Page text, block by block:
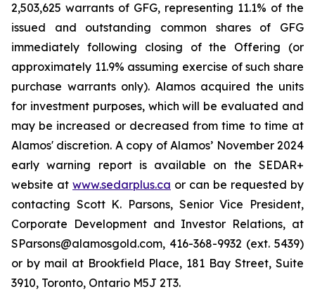
2,503,625 warrants of GFG, representing 11.1% of the
issued and outstanding common shares of GFG
immediately following closing of the Offering (or
approximately 11.9% assuming exercise of such share
purchase warrants only). Alamos acquired the units
for investment purposes, which will be evaluated and
may be increased or decreased from time to time at
Alamos' discretion. A copy of Alamos’ November 2024
early warning report is available on the SEDAR+
website at www.sedarplus.ca or can be requested by
contacting Scott K. Parsons, Senior Vice President,
Corporate Development and Investor Relations, at
SParsons@alamosgold.com, 416-368-9932 (ext. 5439)
or by mail at Brookfield Place, 181 Bay Street, Suite
3910, Toronto, Ontario M5J 2T3.